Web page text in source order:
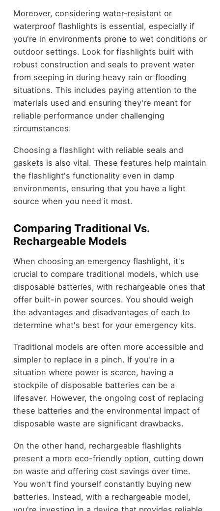
Moreover, considering water-resistant or
waterproof flashlights is essential, especially if
you're in environments prone to wet conditions or
outdoor settings. Look for flashlights built with
robust construction and seals to prevent water
from seeping in during heavy rain or flooding
situations. This includes paying attention to the
materials used and ensuring they're meant for
reliable performance under challenging
circumstances.
Choosing a flashlight with reliable seals and
gaskets is also vital. These features help maintain
the flashlight's functionality even in damp
environments, ensuring that you have a light
source when you need it most.
Comparing Traditional Vs.
Rechargeable Models
When choosing an emergency flashlight, it's
crucial to compare traditional models, which use
disposable batteries, with rechargeable ones that
offer built-in power sources. You should weigh
the advantages and disadvantages of each to
determine what's best for your emergency kits.
Traditional models are often more accessible and
simpler to replace in a pinch. If you're in a
situation where power is scarce, having a
stockpile of disposable batteries can be a
lifesaver. However, the ongoing cost of replacing
these batteries and the environmental impact of
disposable waste are significant drawbacks.
On the other hand, rechargeable flashlights
present a more eco-friendly option, cutting down
on waste and offering cost savings over time.
You won't find yourself constantly buying new
batteries. Instead, with a rechargeable model,